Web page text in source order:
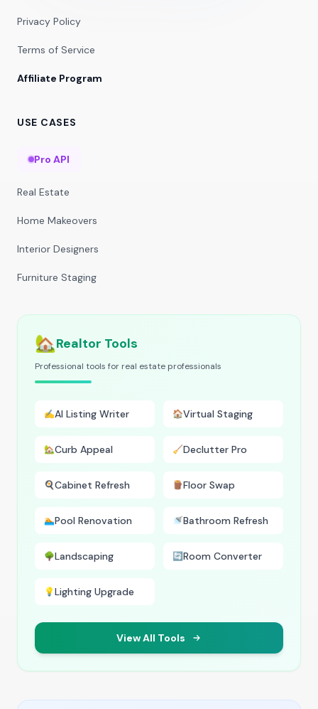
Privacy Policy
Terms of Service
Affiliate Program
USE CASES
Pro API
Real Estate
Home Makeovers
Interior Designers
Furniture Staging
🏡Realtor Tools
Professional tools for real estate professionals
✍️AI Listing Writer 🏠Virtual Staging
🏡Curb Appeal 🧹Declutter Pro
🍳Cabinet Refresh 🪵Floor Swap
🏊Pool Renovation 🚿Bathroom Refresh
🌳Landscaping 🔄Room Converter
💡Lighting Upgrade
View All Tools